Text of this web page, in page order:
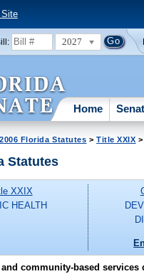
Site
2027
Home
2006 Florida Statutes >Title XXIX
Statutes
XXIX
HEALTH
community-based